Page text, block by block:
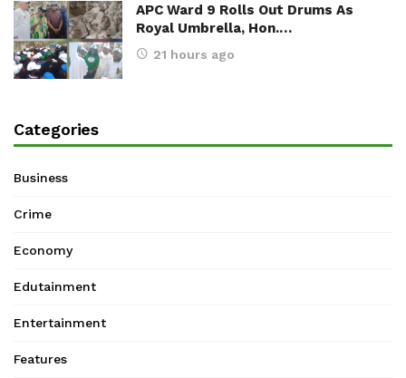
APC Ward 9 Rolls Out Drums As
Royal Umbrella, Hon.…
21 hours ago
Categories
Business
Crime
Economy
Edutainment
Entertainment
Features